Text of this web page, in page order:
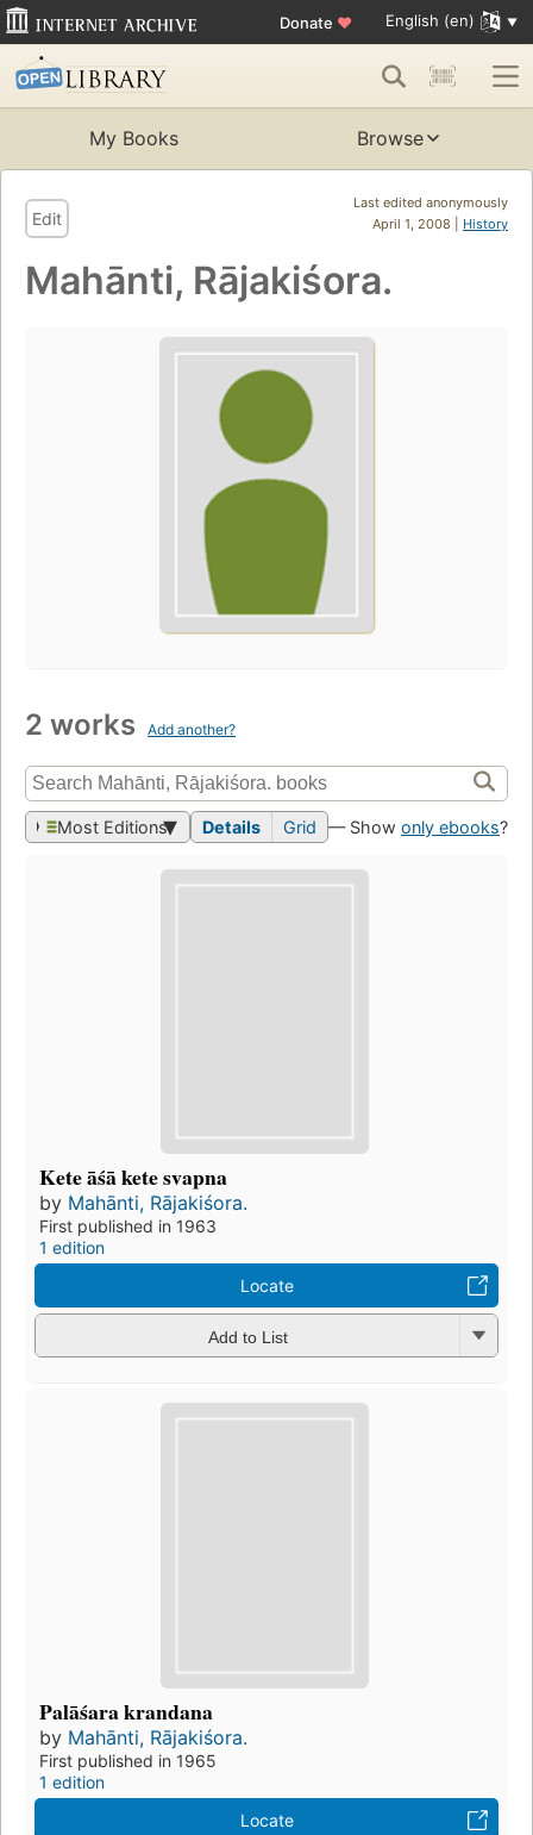
Donate ♥ English (en)
My Books Browse
Last edited anonymously
April 1, 2008 | History
Edit
Mahānti, Rājakiśora.
2 works Add another?
Most Editions Details Grid — Show only ebooks?
Kete āśā kete svapna
by Mahānti, Rājakiśora.
First published in 1963
1 edition
Locate
Add to List
Palāśara krandana
by Mahānti, Rājakiśora.
First published in 1965
1 edition
Locate